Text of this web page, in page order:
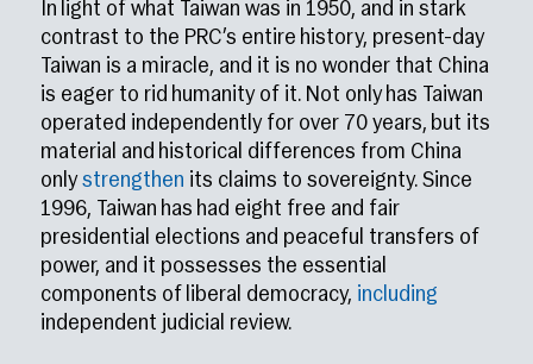
In light of what Taiwan was in 1950, and in stark
contrast to the PRC’s entire history, present-day
Taiwan is a miracle, and it is no wonder that China
is eager to rid humanity of it. Not only has Taiwan
operated independently for over 70 years, but its
material and historical differences from China
onlystrengthen its claims to sovereignty. Since
1996, Taiwan has had eight free and fair
presidential elections and peaceful transfers of
power, and it possesses the essential
components of liberal democracy, including
independent judicial review.